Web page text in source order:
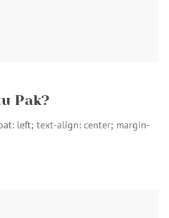
Pak?
left; text-align: center; margin-